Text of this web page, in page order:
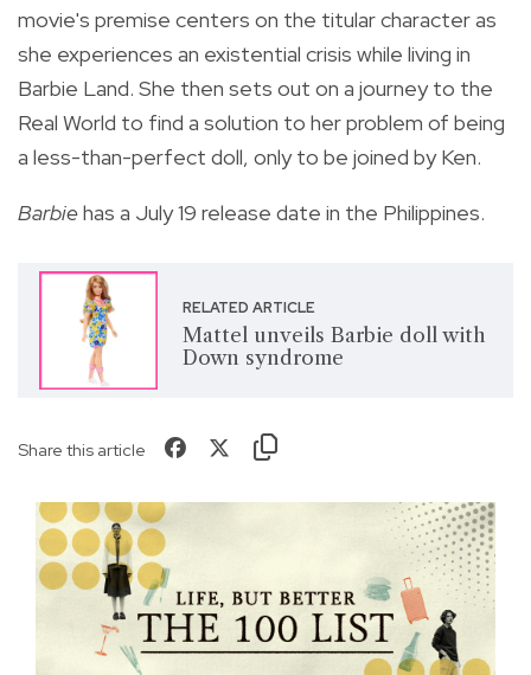
movie's premise centers on the titular character as
she experiences an existential crisis while living in
Barbie Land. She then sets out on a journey to the
Real World to find a solution to her problem of being
a less-than-perfect doll, only to be joined by Ken.
Barbiehas a July 19 release date in the Philippines.
RELATED ARTICLE
Mattel unveils Barbie doll with
Down syndrome
Share this article